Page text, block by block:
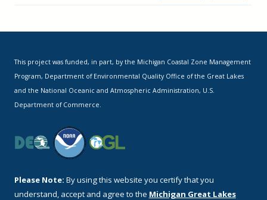
This project was funded, in part, by the Michigan Coastal Zone Management
Program, Department of Environmental Quality Office of the Great Lakes
and the National Oceanic and Atmospheric Administration, U.S.
Department of Commerce.
Please Note: By using this website you certify that you
understand, accept and agree to the Michigan Great Lakes